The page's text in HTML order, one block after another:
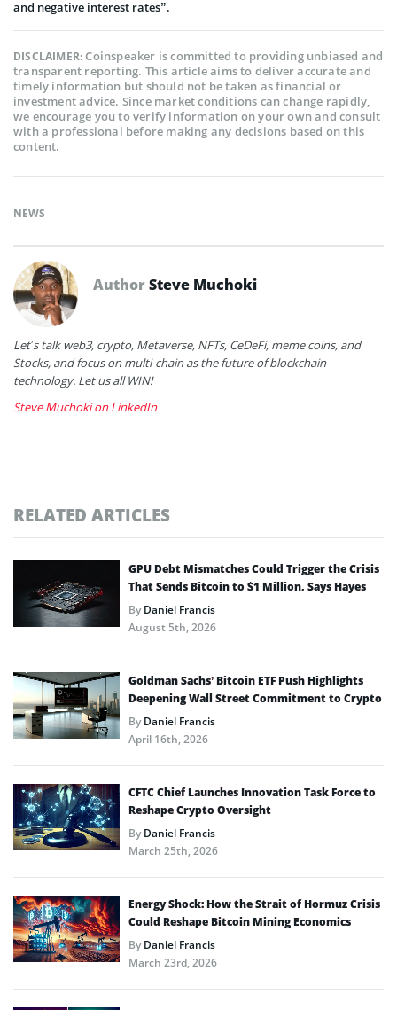
and negative interest rates”.
DISCLAIMER:Coinspeaker is committed to providing unbiased and
transparent reporting. This article aims to deliver accurate and
timely information but should not be taken as financial or
investment advice. Since market conditions can change rapidly,
we encourage you to verify information on your own and consult
with a professional before making any decisions based on this
content.
NEWS
AuthorSteve Muchoki
Let’s talk web3, crypto, Metaverse, NFTs, CeDeFi, meme coins, and
Stocks, and focus on multi-chain as the future of blockchain
technology. Let us all WIN!
Steve Muchoki on LinkedIn
RELATED ARTICLES
GPU Debt Mismatches Could Trigger the Crisis
That Sends Bitcoin to $1 Million, Says Hayes
ByDaniel Francis
August 5th, 2026
Goldman Sachs’ Bitcoin ETF Push Highlights
Deepening Wall Street Commitment to Crypto
ByDaniel Francis
April 16th, 2026
CFTC Chief Launches Innovation Task Force to
Reshape Crypto Oversight
ByDaniel Francis
March 25th, 2026
Energy Shock: How the Strait of Hormuz Crisis
Could Reshape Bitcoin Mining Economics
ByDaniel Francis
March 23rd, 2026